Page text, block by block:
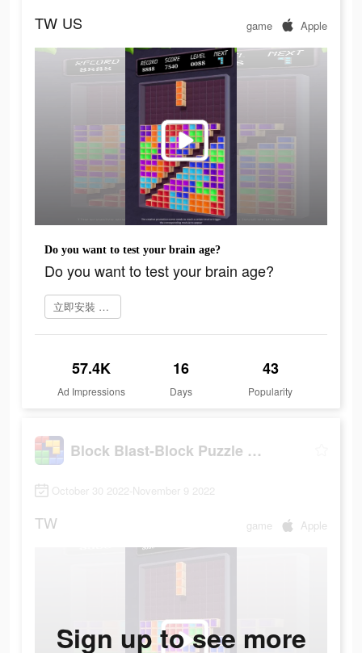
TW US game Apple
Do you want to test your brain age?
Do you want to test your brain age?
立即安裝 Block Blast
57.4K
Ad Impressions
16
Days
43
Popularity
Block Blast-Block Puzzle Games
October 30 2022-November 9 2022
TW game Apple
Sign up to see more